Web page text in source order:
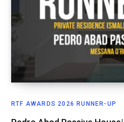
RTF AWARDS 2026 RUNNER-UP